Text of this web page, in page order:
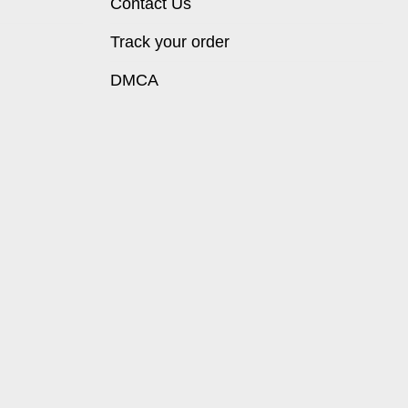
Track your order
DMCA